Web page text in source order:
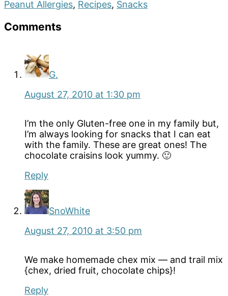
Peanut Allergies, Recipes, Snacks
Reader
Comments
G.
August 27, 2010 at 1:30 pm
I’m the only Gluten-free one in my family but,
I’m always looking for snacks that I can eat
with the family. These are great ones! The
chocolate craisins look yummy. 🙂
Reply
SnoWhite
August 27, 2010 at 3:50 pm
We make homemade chex mix — and trail mix
{chex, dried fruit, chocolate chips}!
Reply